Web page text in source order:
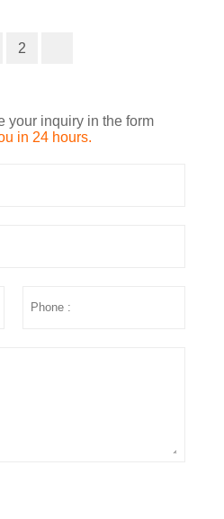
2
your inquiry in the form
in 24 hours.